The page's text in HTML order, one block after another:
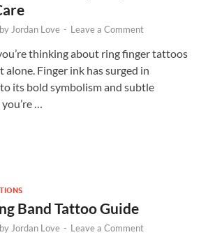
by Jordan Love - Leave a Comment
thinking about ring finger tattoos
alone. Finger ink has surged in
its bold symbolism and subtle
…
Band Tattoo Guide
by Jordan Love - Leave a Comment